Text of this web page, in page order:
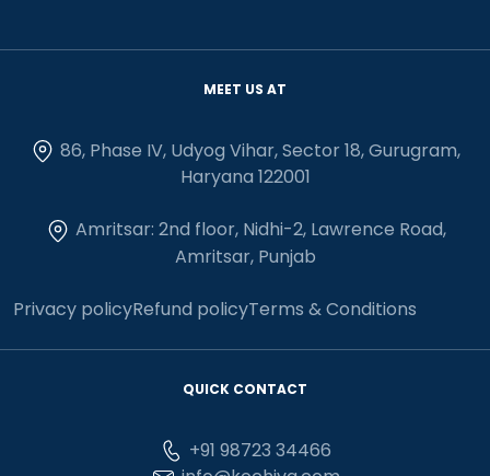
MEET US AT
86, Phase IV, Udyog Vihar, Sector 18, Gurugram,
Haryana 122001
Amritsar: 2nd floor, Nidhi-2, Lawrence Road,
Amritsar, Punjab
Privacy policyRefund policyTerms & Conditions
QUICK CONTACT
+91 98723 34466